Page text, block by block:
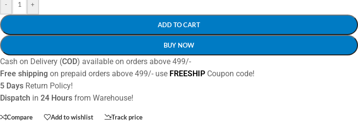
- +
ADD TO CART
BUY NOW
Cash on Delivery (COD) available on orders above 499/-
Free shippingon prepaid orders above 499/- use FREESHIPCoupon code!
5 DaysReturn Policy!
Dispatch in 24 Hoursfrom Warehouse!
Compare Add to wishlist Track price